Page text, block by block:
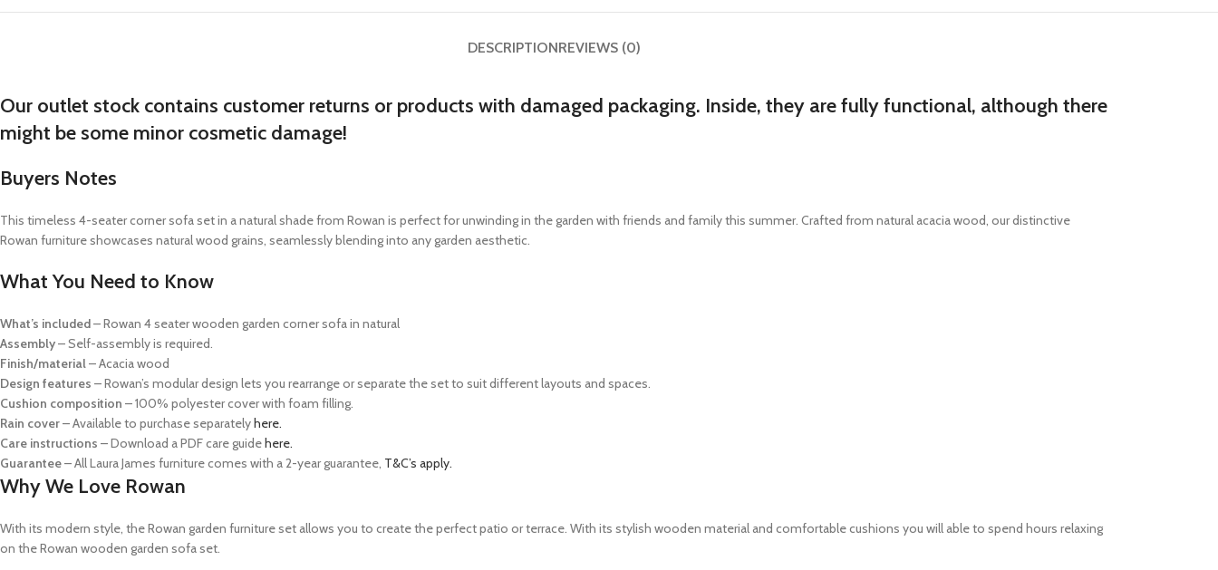
DESCRIPTIONREVIEWS (0)
Our outlet stock contains customer returns or products with damaged packaging. Inside, they are fully functional, although there
might be some minor cosmetic damage!
Buyers Notes
This timeless 4-seater corner sofa set in a natural shade from Rowan is perfect for unwinding in the garden with friends and family this summer. Crafted from natural acacia wood, our distinctive
Rowan furniture showcases natural wood grains, seamlessly blending into any garden aesthetic.
What You Need to Know
What’s included– Rowan 4 seater wooden garden corner sofa in natural
Assembly– Self-assembly is required.
Finish/material– Acacia wood
Design features – Rowan’s modular design lets you rearrange or separate the set to suit different layouts and spaces.
Cushion composition –100% polyester cover with foam filling.
Rain cover– Available to purchase separatelyhere.
Care instructions – Download a PDF care guidehere.
Guarantee– All Laura James furniture comes with a 2-year guarantee, T&C’s apply.
Why We Love Rowan
With its modern style, the Rowan garden furniture set allows you to create the perfect patio or terrace. With its stylish wooden material and comfortablecushions you will able to spend hours relaxing
on the Rowan wooden garden sofa set.